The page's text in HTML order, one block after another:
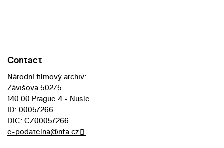
Contact
Národní filmový archiv:
Závišova 502/5
140 00 Prague 4 - Nusle
ID: 00057266
DIC: CZ00057266
e-podatelna@nfa.cz